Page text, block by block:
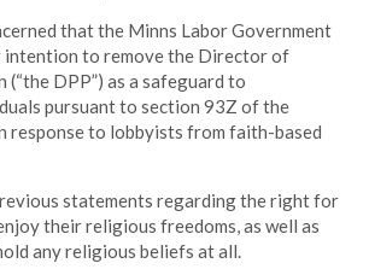
that the Minns Labor Government
intention to remove the Director of
(“the DPP”) as a safeguard to
pursuant to section 93Z of the
response to lobbyists from faith-based
statements regarding the right for
their religious freedoms, as well as
any religious beliefs at all.